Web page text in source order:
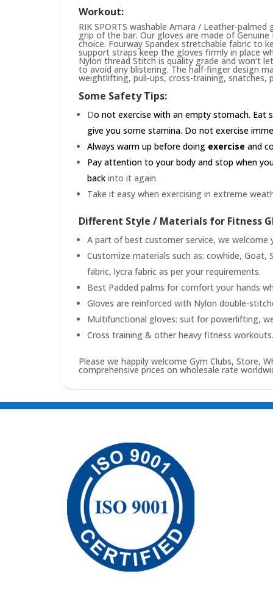
Workout:
RIK SPORTS washable Amara / Leather-
grip of the bar. Our gloves are made of
choice. Fourway Spandex stretchable fabric to
support straps keep the gloves firmly in place
Nylon thread Stitch is quality grade and won’t
to avoid any blistering. The half-finger design
weightlifting, pull-ups, cross-training, snatches,
Some Safety Tips:
Do not exercise with an empty stomach.
give you some stamina. Do not exercise
Always warm up before doing exercise and
Pay attention to your body and stop when
back into it again.
Take it easy when exercising in extreme
Different Style / Materials for Fitness
A part of best customer service, we welcome
Customize materials such as: cowhide, Goat,
fabric, lycra fabric as per your requirements.
Best Padded palms for comfort your hands
Gloves are reinforced with Nylon double-
Multifunctional gloves: suit for powerlifting,
Cross training & other heavy fitness workouts.
Please we happily welcome Gym Clubs, Store,
comprehensive prices on wholesale rate